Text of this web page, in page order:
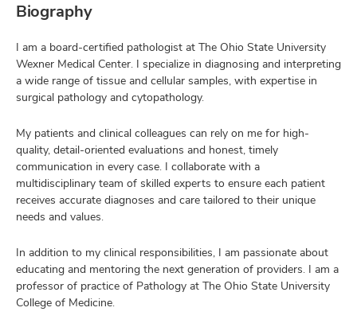
Biography
I am a board-certified pathologist at The Ohio State University
Wexner Medical Center. I specialize in diagnosing and interpreting
a wide range of tissue and cellular samples, with expertise in
surgical pathology and cytopathology.
My patients and clinical colleagues can rely on me for high-
quality, detail-oriented evaluations and honest, timely
communication in every case. I collaborate with a
multidisciplinary team of skilled experts to ensure each patient
receives accurate diagnoses and care tailored to their unique
needs and values.
In addition to my clinical responsibilities, I am passionate about
educating and mentoring the next generation of providers. I am a
professor of practice of Pathology at The Ohio State University
College of Medicine.